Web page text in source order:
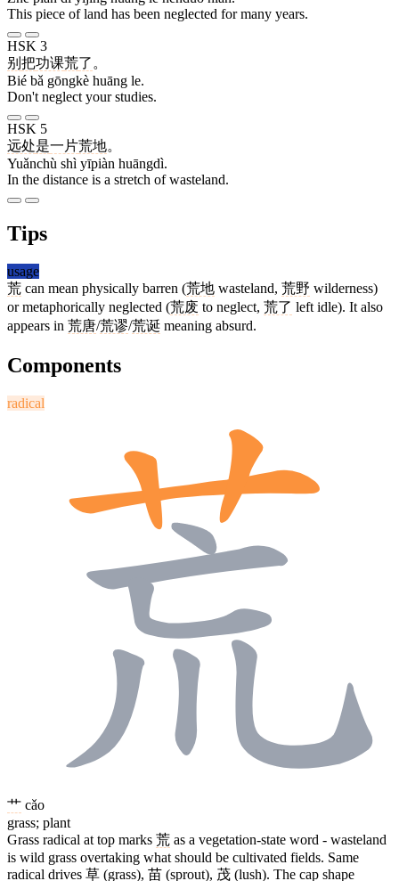
This piece of land has been neglected for many years.
HSK 3
别 把功课荒了 。
Bié bǎ gōngkè huāng le.
Don't neglect your studies.
HSK 5
远处是一片荒地。
Yuǎnchù shì yīpiàn huāngdì.
In the distance is a stretch of wasteland.
Tips
usage
荒 can mean physically barren (荒地 wasteland, 荒野 wilderness)
or metaphorically neglected (荒废 to neglect, 荒了 left idle). It also
appears in 荒唐/荒谬/荒诞 meaning absurd.
Components
radical
艹 cǎo
grass; plant
Grass radical at top marks 荒 as a vegetation-state word - wasteland
is wild grass overtaking what should be cultivated fields. Same
radical drives 草 (grass), 苗 (sprout), 茂 (lush). The cap shape